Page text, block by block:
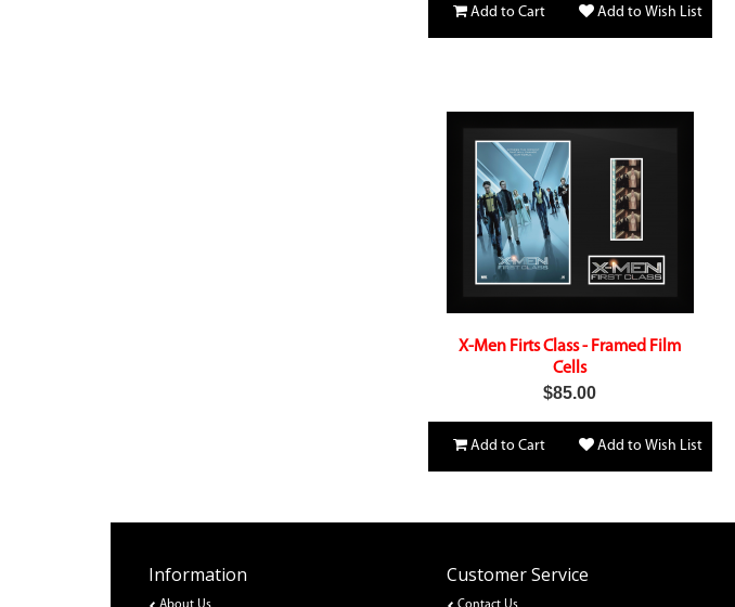
Add to Cart Add to Wish List
X-Men Firts Class - Framed Film
Cells
$85.00
Add to Cart Add to Wish List
Information Customer Service